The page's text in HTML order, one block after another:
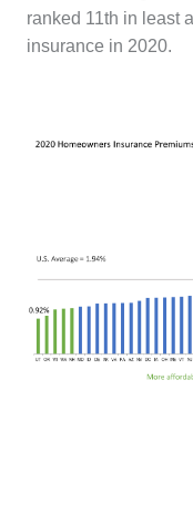
ranked 11th in least
insurance in 2020.